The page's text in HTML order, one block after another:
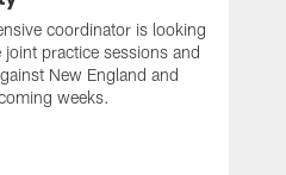
coordinator is looking
practice sessions and
New England and
weeks.